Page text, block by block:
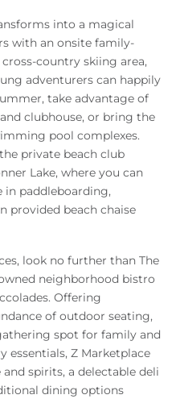
into a magical
with an onsite family-
country skiing area,
adventurers can happily
take advantage of
clubhouse, or bring the
pool complexes.
private beach club
Lake, where you can
in paddleboarding,
provided beach chaise
look no further than The
neighborhood bistro
Offering
of outdoor seating,
spot for family and
essentials, Z Marketplace
spirits, a delectable deli
dining options